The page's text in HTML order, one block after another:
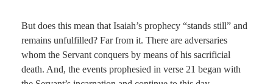
But does this mean that Isaiah’s prophecy “stands still” and
remains unfulfilled? Far from it. There are adversaries
whom the Servant conquers by means of his sacrificial
death. And, the events prophesied in verse 21 began with